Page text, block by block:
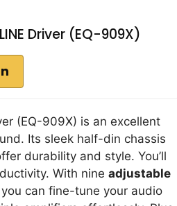
Driver (EQ-909X)
(EQ-909X) is an excellent
Its sleek half-din chassis
durability and style. You’ll
With nine adjustable
can fine-tune your audio